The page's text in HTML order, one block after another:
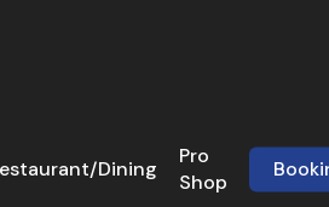
Dining
Pro
Shop